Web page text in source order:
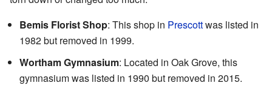
Bemis Florist Shop: This shop in Prescottwas listed in
1982 but removed in 1999.
Wortham Gymnasium: Located in Oak Grove, this
gymnasium was listed in 1990 but removed in 2015.